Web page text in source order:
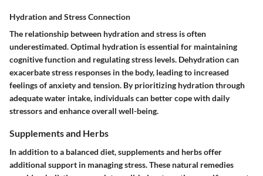
Hydration and Stress Connection
The relationship between hydration and stress is often
underestimated. Optimal hydration is essential for maintaining
cognitive function and regulating stress levels. Dehydration can
exacerbate stress responses in the body, leading to increased
feelings of anxiety and tension. By prioritizing hydration through
adequate water intake, individuals can better cope with daily
stressors and enhance overall well-being.
Supplements and Herbs
In addition to a balanced diet, supplements and herbs offer
additional support in managing stress. These natural remedies